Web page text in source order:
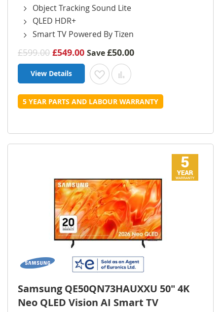
Object Tracking Sound Lite
QLED HDR+
Smart TV Powered By Tizen
£599.00 £549.00 Save£50.00
View Details Add to Wish List
Add to Compare
5 YEAR PARTS AND LABOUR WARRANTY
Samsung QE50QN73HAUXXU 50" 4K
Neo QLED Vision AI Smart TV